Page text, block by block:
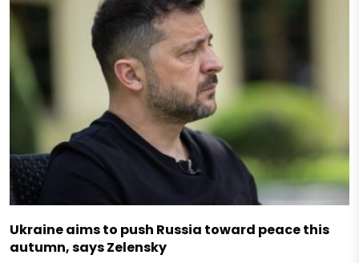
Ukraine aims to push Russia toward peace this
autumn, says Zelensky